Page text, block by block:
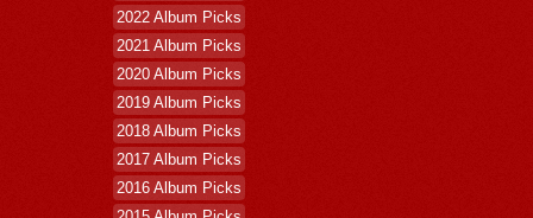
2022 Album Picks
2021 Album Picks
2020 Album Picks
2019 Album Picks
2018 Album Picks
2017 Album Picks
2016 Album Picks